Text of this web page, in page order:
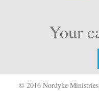
Your
© 2016 Nordyke Ministries